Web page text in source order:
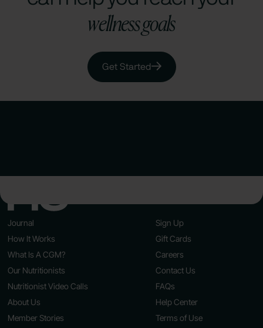
wellness goals
Get Started
Journal
How It Works
What Is A CGM?
Our Nutritionists
Nutritionist Video Calls
About Us
Member Stories
Sign Up
Gift Cards
Careers
Contact Us
FAQs
Help Center
Terms of Use